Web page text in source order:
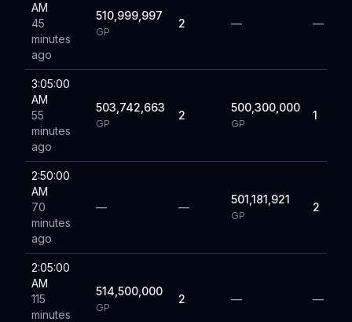
AM
45
minutes
ago
510,999,997
GP
2 — —
3:05:00
AM
55
minutes
ago
503,742,663
GP
2
500,300,000
GP
1
2:50:00
AM
70
minutes
ago
— —
501,181,921
GP
2
2:05:00
AM
115
minutes
514,500,000
GP
2 — —